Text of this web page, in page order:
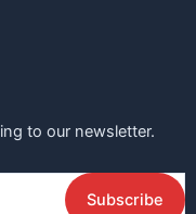
to our newsletter.